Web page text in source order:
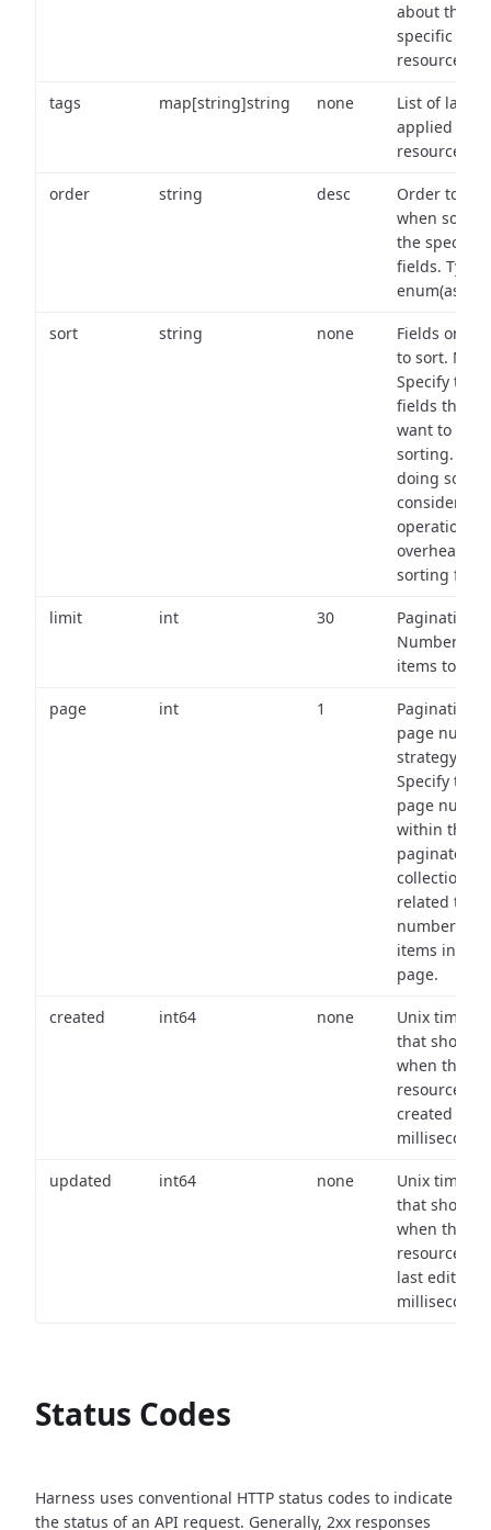
about the
specific
resource.
tags map[string]string none
List of labels
applied to
resource.
order string desc
Order to use
when
the specified
fields. Type:
sort string none
Fields on
to sort. Note:
Specify the
fields that
want to use
sorting.
doing so,
consider the
operational
overhead of
sorting
limit int 30
Pagination:
Number of
items to
page int 1
Pagination
page
strategy:
Specify the
page
within the
paginated
collection
related to
number of
items in
page.
created int64 none
Unix
that shows
when the
resource
created (in
updated int64 none
Unix
that shows
when the
resource
last edited
Status Codes
Harness uses conventional HTTP status codes to indicate
the status of an API request. Generally, 2xx responses